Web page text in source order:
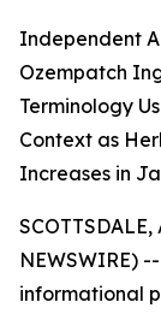
Independent
Ozempatch
Terminology
Context as
Increases in
NEWSWIRE) --
informational